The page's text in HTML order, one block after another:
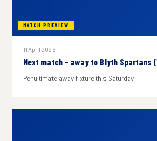
MATCH PREVIEW
11 April 2026
Next match - away to Blyth Spartans
Penultimate away fixture this Saturday